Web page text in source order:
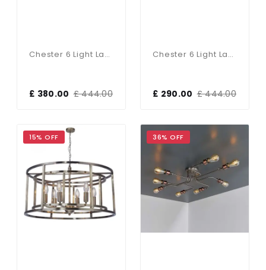
Chester 6 Light Lantern Pendant Satin Chrome
£ 380.00 £ 444.00
Chester 6 Light Lantern Pendant Polished Chrome
£ 290.00 £ 444.00
15% OFF 36% OFF